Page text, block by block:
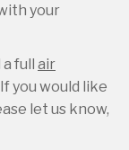
your
full air
you would like
let us know,